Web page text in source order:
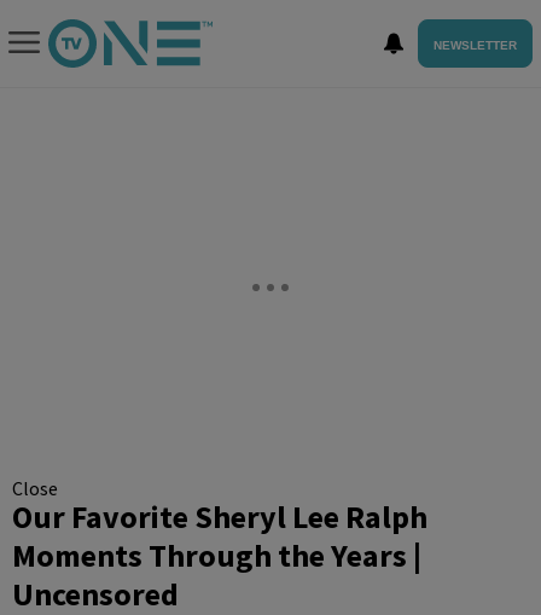
NEWSLETTER
Close
Our Favorite Sheryl Lee Ralph
Moments Through the Years |
Uncensored